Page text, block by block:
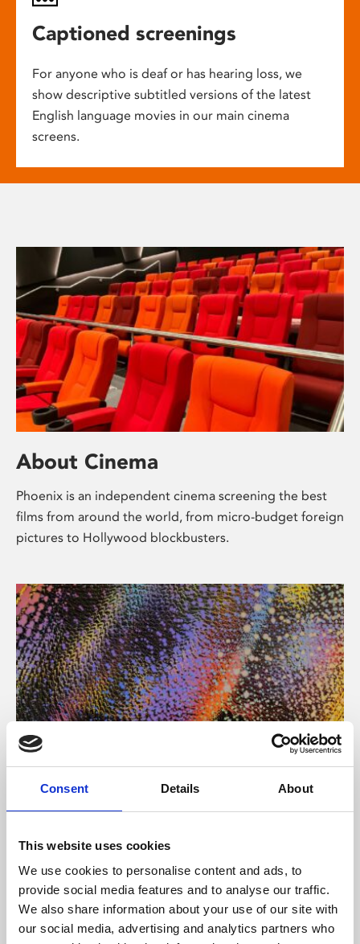
Consent Details About
This website uses cookies
We use cookies to personalise content and ads, to
provide social media features and to analyse our traffic.
We also share information about your use of our site with
our social media, advertising and analytics partners who
Captioned screenings
For anyone who is deaf or has hearing loss, we
show descriptive subtitled versions of the latest
English language movies in our main cinema
screens.
About Cinema
Phoenix is an independent cinema screening the best
films from around the world, from micro-budget foreign
pictures to Hollywood blockbusters.
About Art
Phoenix’s art and digital culture programme presents
supported by Arts Council England and De Montfort
University.